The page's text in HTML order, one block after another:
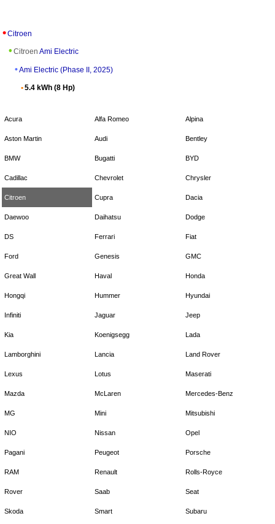
Citroen
Citroen Ami Electric
Ami Electric (Phase II, 2025)
5.4 kWh (8 Hp)
Acura Alfa Romeo Alpina
Aston Martin Audi Bentley
BMW Bugatti BYD
Cadillac Chevrolet Chrysler
Citroen Cupra Dacia
Daewoo Daihatsu Dodge
DS Ferrari Fiat
Ford Genesis GMC
Great Wall Haval Honda
Hongqi Hummer Hyundai
Infiniti Jaguar Jeep
Kia Koenigsegg Lada
Lamborghini Lancia Land Rover
Lexus Lotus Maserati
Mazda McLaren Mercedes-Benz
MG Mini Mitsubishi
NIO Nissan Opel
Pagani Peugeot Porsche
RAM Renault Rolls-Royce
Rover Saab Seat
Skoda Smart Subaru